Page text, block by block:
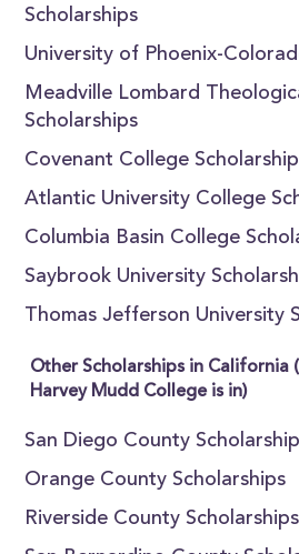
Scholarships
University of Phoenix-
Meadville Lombard
Scholarships
Covenant College
Atlantic University College
Columbia Basin College
Saybrook University
Thomas Jefferson University
Other Scholarships in California
Harvey Mudd College is in)
San Diego County
Orange County Scholarships
Riverside County Scholarships